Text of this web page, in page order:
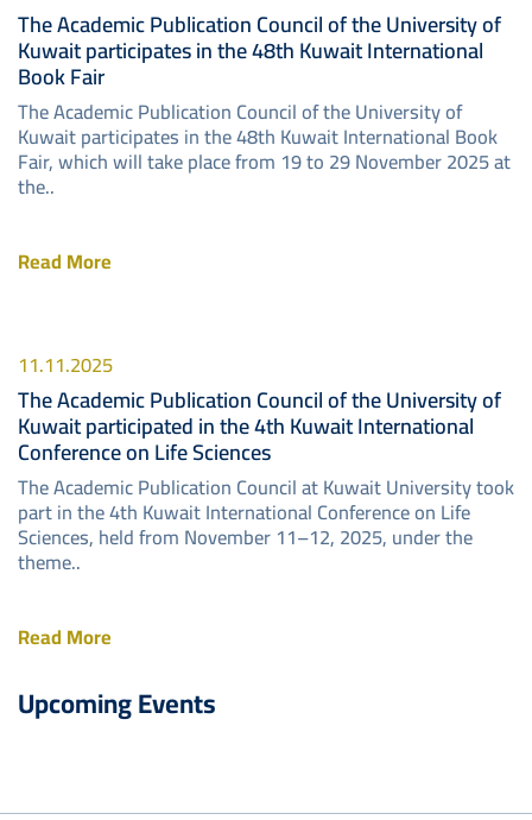
The Academic Publication Council of the University of
Kuwait participates in the 48th Kuwait International
Book Fair
The Academic Publication Council of the University of
Kuwait participates in the 48th Kuwait International Book
Fair, which will take place from 19 to 29 November 2025 at
the..
Read More
11.11.2025
The Academic Publication Council of the University of
Kuwait participated in the 4th Kuwait International
Conference on Life Sciences
The Academic Publication Council at Kuwait University took
part in the 4th Kuwait International Conference on Life
Sciences, held from November 11–12, 2025, under the
theme..
Read More
Upcoming Events